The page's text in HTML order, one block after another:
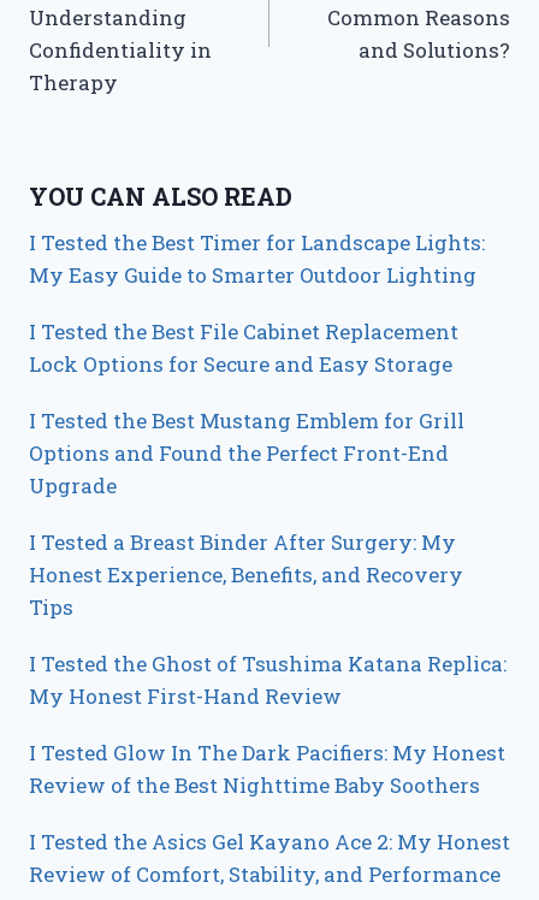
Understanding
Confidentiality in
Therapy
Common Reasons
and Solutions?
YOU CAN ALSO READ
I Tested the Best Timer for Landscape Lights:
My Easy Guide to Smarter Outdoor Lighting
I Tested the Best File Cabinet Replacement
Lock Options for Secure and Easy Storage
I Tested the Best Mustang Emblem for Grill
Options and Found the Perfect Front-End
Upgrade
I Tested a Breast Binder After Surgery: My
Honest Experience, Benefits, and Recovery
Tips
I Tested the Ghost of Tsushima Katana Replica:
My Honest First-Hand Review
I Tested Glow In The Dark Pacifiers: My Honest
Review of the Best Nighttime Baby Soothers
I Tested the Asics Gel Kayano Ace 2: My Honest
Review of Comfort, Stability, and Performance